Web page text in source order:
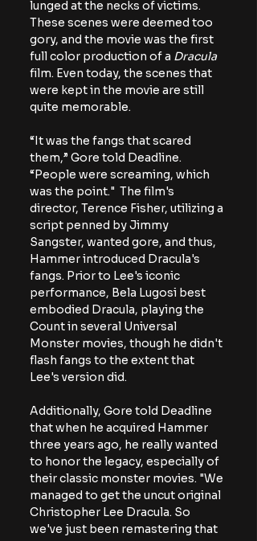
lunged at the necks of victims.
These scenes were deemed too
gory, and the movie was the first
full color production of a Dracula
film. Even today, the scenes that
were kept in the movie are still
quite memorable.
“It was the fangs that scared
them,” Gore told Deadline.
“People were screaming, which
was the point."  The film's
director, Terence Fisher, utilizing a
script penned by Jimmy
Sangster, wanted gore, and thus,
Hammer introduced Dracula's
fangs. Prior to Lee's iconic
performance, Bela Lugosi best
embodied Dracula, playing the
Count in several Universal
Monster movies, though he didn't
flash fangs to the extent that
Lee's version did.
Additionally, Gore told Deadline
that when he acquired Hammer
three years ago, he really wanted
to honor the legacy, especially of
their classic monster movies. "We
managed to get the uncut original
Christopher Lee Dracula. So
we've just been remastering that